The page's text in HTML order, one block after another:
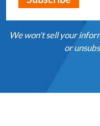
We won't sell your
or